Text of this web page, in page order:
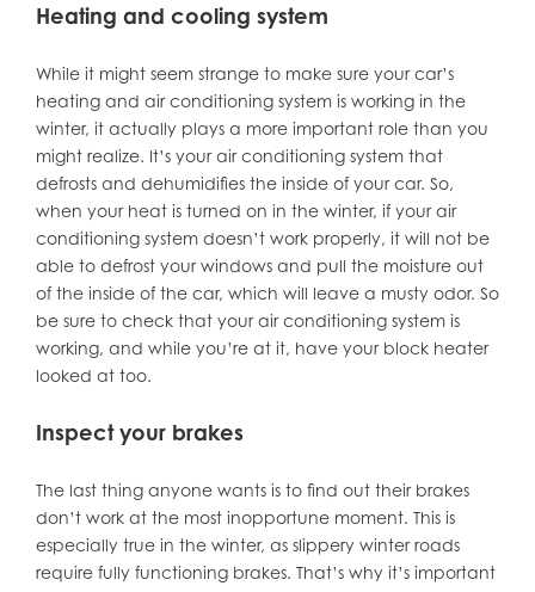
Heating and cooling system
While it might seem strange to make sure your car’s
heating and air conditioning system is working in the
winter, it actually plays a more important role than you
might realize. It’s your air conditioning system that
defrosts and dehumidifies the inside of your car. So,
when your heat is turned on in the winter, if your air
conditioning system doesn’t work properly, it will not be
able to defrost your windows and pull the moisture out
of the inside of the car, which will leave a musty odor. So
be sure to check that your air conditioning system is
working, and while you’re at it, have your block heater
looked at too.
Inspect your brakes
The last thing anyone wants is to find out their brakes
don’t work at the most inopportune moment. This is
especially true in the winter, as slippery winter roads
require fully functioning brakes. That’s why it’s important